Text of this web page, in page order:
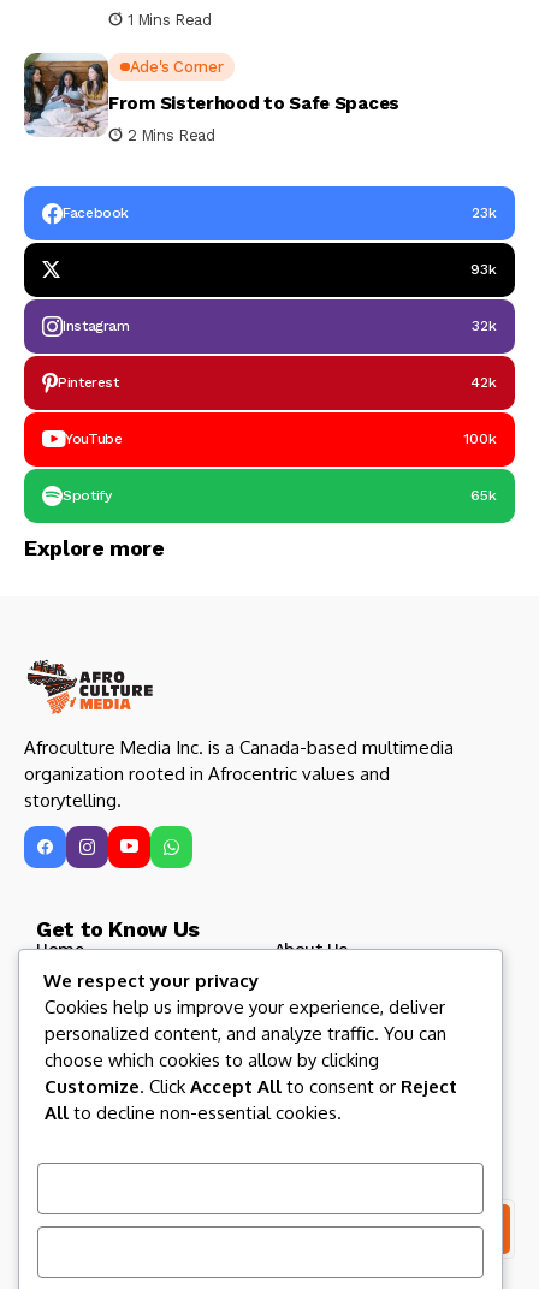
1 Mins Read
Ade's Corner
From Sisterhood to Safe Spaces
2 Mins Read
Facebook 23k
93k
Instagram 32k
Pinterest 42k
YouTube 100k
Spotify 65k
Explore more
Afroculture Media Inc. is a Canada-based multimedia
organization rooted in Afrocentric values and
storytelling.
Get to Know Us
Home
About Us
Blog
Roots and Routes
Our Partners
Contact US
Afroculture Magazine
Let us keep in touch
Subscribe to our newsletter to get our newest articles
We respect your privacy
Cookies help us improve your experience, deliver
personalized content, and analyze traffic. You can
choose which cookies to allow by clicking
Customize. ClickAccept All to consent or Reject
All to decline non-essential cookies.